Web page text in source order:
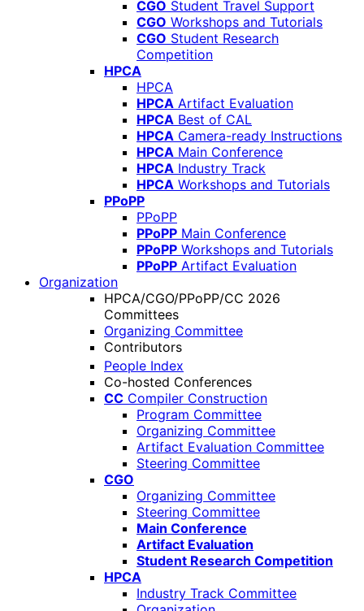
CGO Student Travel Support
CGO Workshops and Tutorials
CGO Student Research
Competition
HPCA
HPCA
HPCA Artifact Evaluation
HPCA Best of CAL
HPCA Camera-ready Instructions
HPCA Main Conference
HPCA Industry Track
HPCA Workshops and Tutorials
PPoPP
PPoPP
PPoPP Main Conference
PPoPP Workshops and Tutorials
PPoPP Artifact Evaluation
Organization
HPCA/CGO/PPoPP/CC 2026
Committees
Organizing Committee
Contributors
People Index
Co-hosted Conferences
CC Compiler Construction
Program Committee
Organizing Committee
Artifact Evaluation Committee
Steering Committee
CGO
Organizing Committee
Steering Committee
Main Conference
Artifact Evaluation
Student Research Competition
HPCA
Industry Track Committee